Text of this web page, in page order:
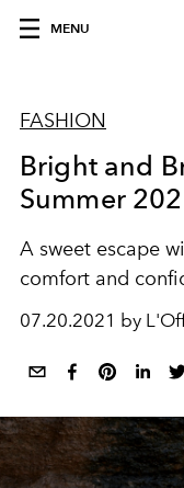
MENU
FASHION
Bright and
Summer
A sweet escape
comfort and
07.20.2021 by